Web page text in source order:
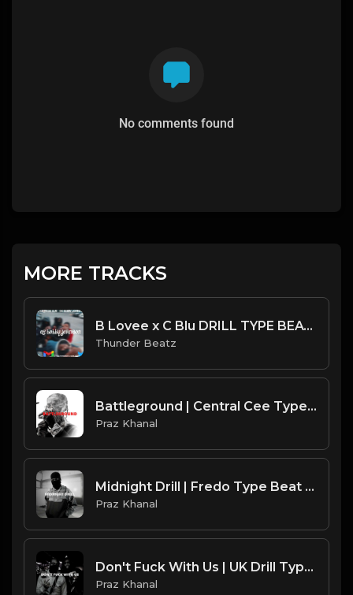
No comments found
MORE TRACKS
B Lovee x C Blu DRILL TYPE BEAT - "OG Bobby Johnson"
Thunder Beatz
Battleground | Central Cee Type Beat [Copyright Free Music]
Praz Khanal
Midnight Drill | Fredo Type Beat [Copyright Free Music]
Praz Khanal
Don't Fuck With Us | UK Drill Type Beat [Copyright Free Music]
Praz Khanal